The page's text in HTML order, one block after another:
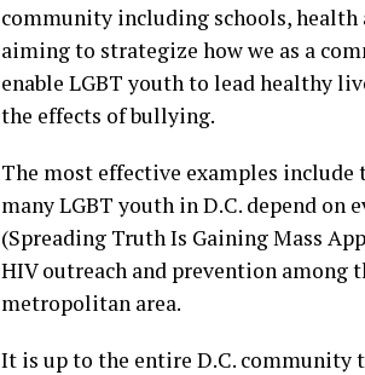
community including schools,
aiming to strategize how we as a
enable LGBT youth to lead healthy
the effects of bullying.
The most effective examples
many LGBT youth in D.C. depend on
(Spreading Truth Is Gaining Mass
HIV outreach and prevention among
metropolitan area.
It is up to the entire D.C. community